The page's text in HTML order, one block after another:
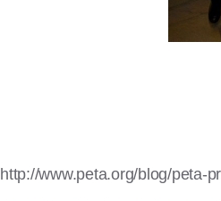
http://www.peta.org/blog/peta-